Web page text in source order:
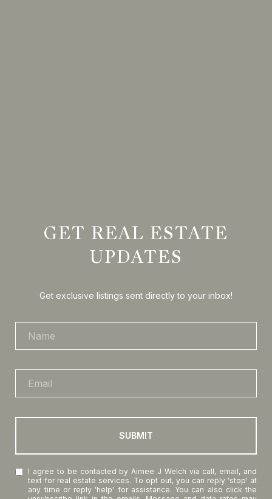
GET REAL ESTATE
UPDATES
Get exclusive listings sent directly to your inbox!
SUBMIT
I agree to be contacted by Aimee J Welch via call, email, and
text for real estate services. To opt out, you can reply 'stop' at
any time or reply 'help' for assistance. You can also click the